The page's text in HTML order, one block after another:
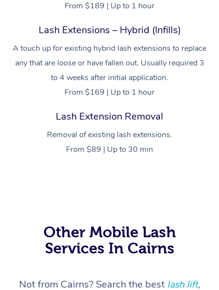
From $189 | Up to 1 hour
Lash Extensions – Hybrid (Infills)
A touch up for existing hybrid lash extensions to replace
any that are loose or have fallen out. Usually required 3
to 4 weeks after initial application.
From $169 | Up to 1 hour
Lash Extension Removal
Removal of existing lash extensions.
From $89 | Up to 30 min
Other Mobile Lash
Services In Cairns
Not from Cairns? Search the best lash lift,
Swedish Massage
Relaxation Massage
Beauty
Facial
Wellness
Events
Popular Occasions
Aged Care &